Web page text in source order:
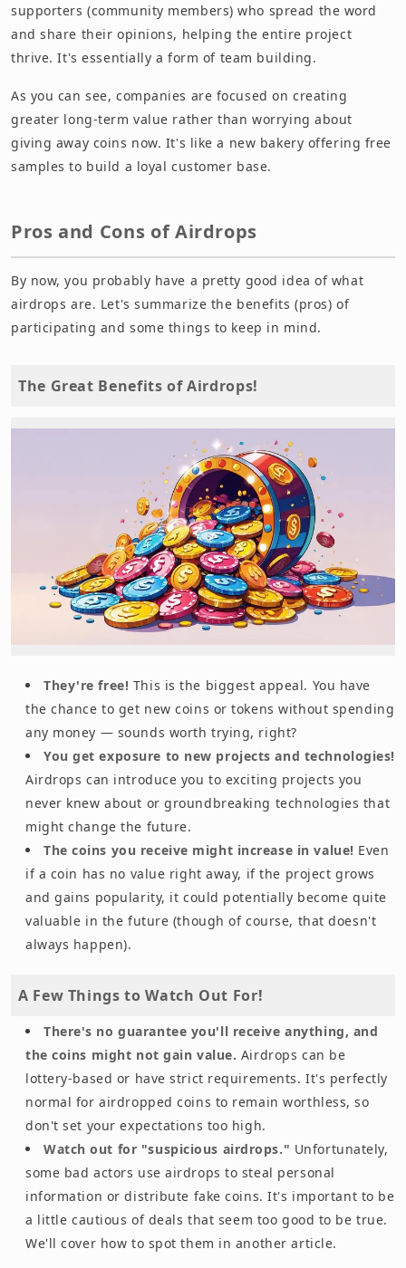
supporters (community members) who spread the word
and share their opinions, helping the entire project
thrive. It's essentially a form of team building.
As you can see, companies are focused on creating
greater long-term value rather than worrying about
giving away coins now. It's like a new bakery offering free
samples to build a loyal customer base.
Pros and Cons of Airdrops
By now, you probably have a pretty good idea of what
airdrops are. Let's summarize the benefits (pros) of
participating and some things to keep in mind.
The Great Benefits of Airdrops!
They're free! This is the biggest appeal. You have
the chance to get new coins or tokens without spending
any money — sounds worth trying, right?
You get exposure to new projects and technologies!
Airdrops can introduce you to exciting projects you
never knew about or groundbreaking technologies that
might change the future.
The coins you receive might increase in value! Even
if a coin has no value right away, if the project grows
and gains popularity, it could potentially become quite
valuable in the future (though of course, that doesn't
always happen).
A Few Things to Watch Out For!
There's no guarantee you'll receive anything, and
the coins might not gain value. Airdrops can be
lottery-based or have strict requirements. It's perfectly
normal for airdropped coins to remain worthless, so
don't set your expectations too high.
Watch out for "suspicious airdrops." Unfortunately,
some bad actors use airdrops to steal personal
information or distribute fake coins. It's important to be
a little cautious of deals that seem too good to be true.
We'll cover how to spot them in another article.